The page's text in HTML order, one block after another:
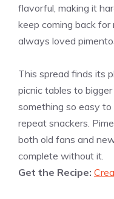
flavorful, making it
keep coming back for
always loved
This spread finds its
picnic tables to
something so easy
repeat snackers.
both old fans and
complete without it.
Get the Recipe: